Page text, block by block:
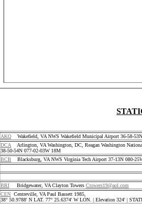
AKQ Wakefield, VA NWS Wakefield Municipal Airport 36-58-
DCA Arlington, VA Washington, DC, Reagan Washington
38-50-54N 077-02-03W 18M
BCB Blacksburg, VA NWS Virginia Tech Airport 37-13N 080-
BRI Bridgewater, VA Clayton Towers Ctowers19@aol.com
CEN Centreville, VA Paul Bassett 1985,
38° 50.9788' N LAT. 77° 25.6374' W LON. | Elevation 324' |